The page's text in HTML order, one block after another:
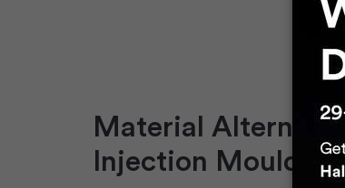
Material
Injection Moulding